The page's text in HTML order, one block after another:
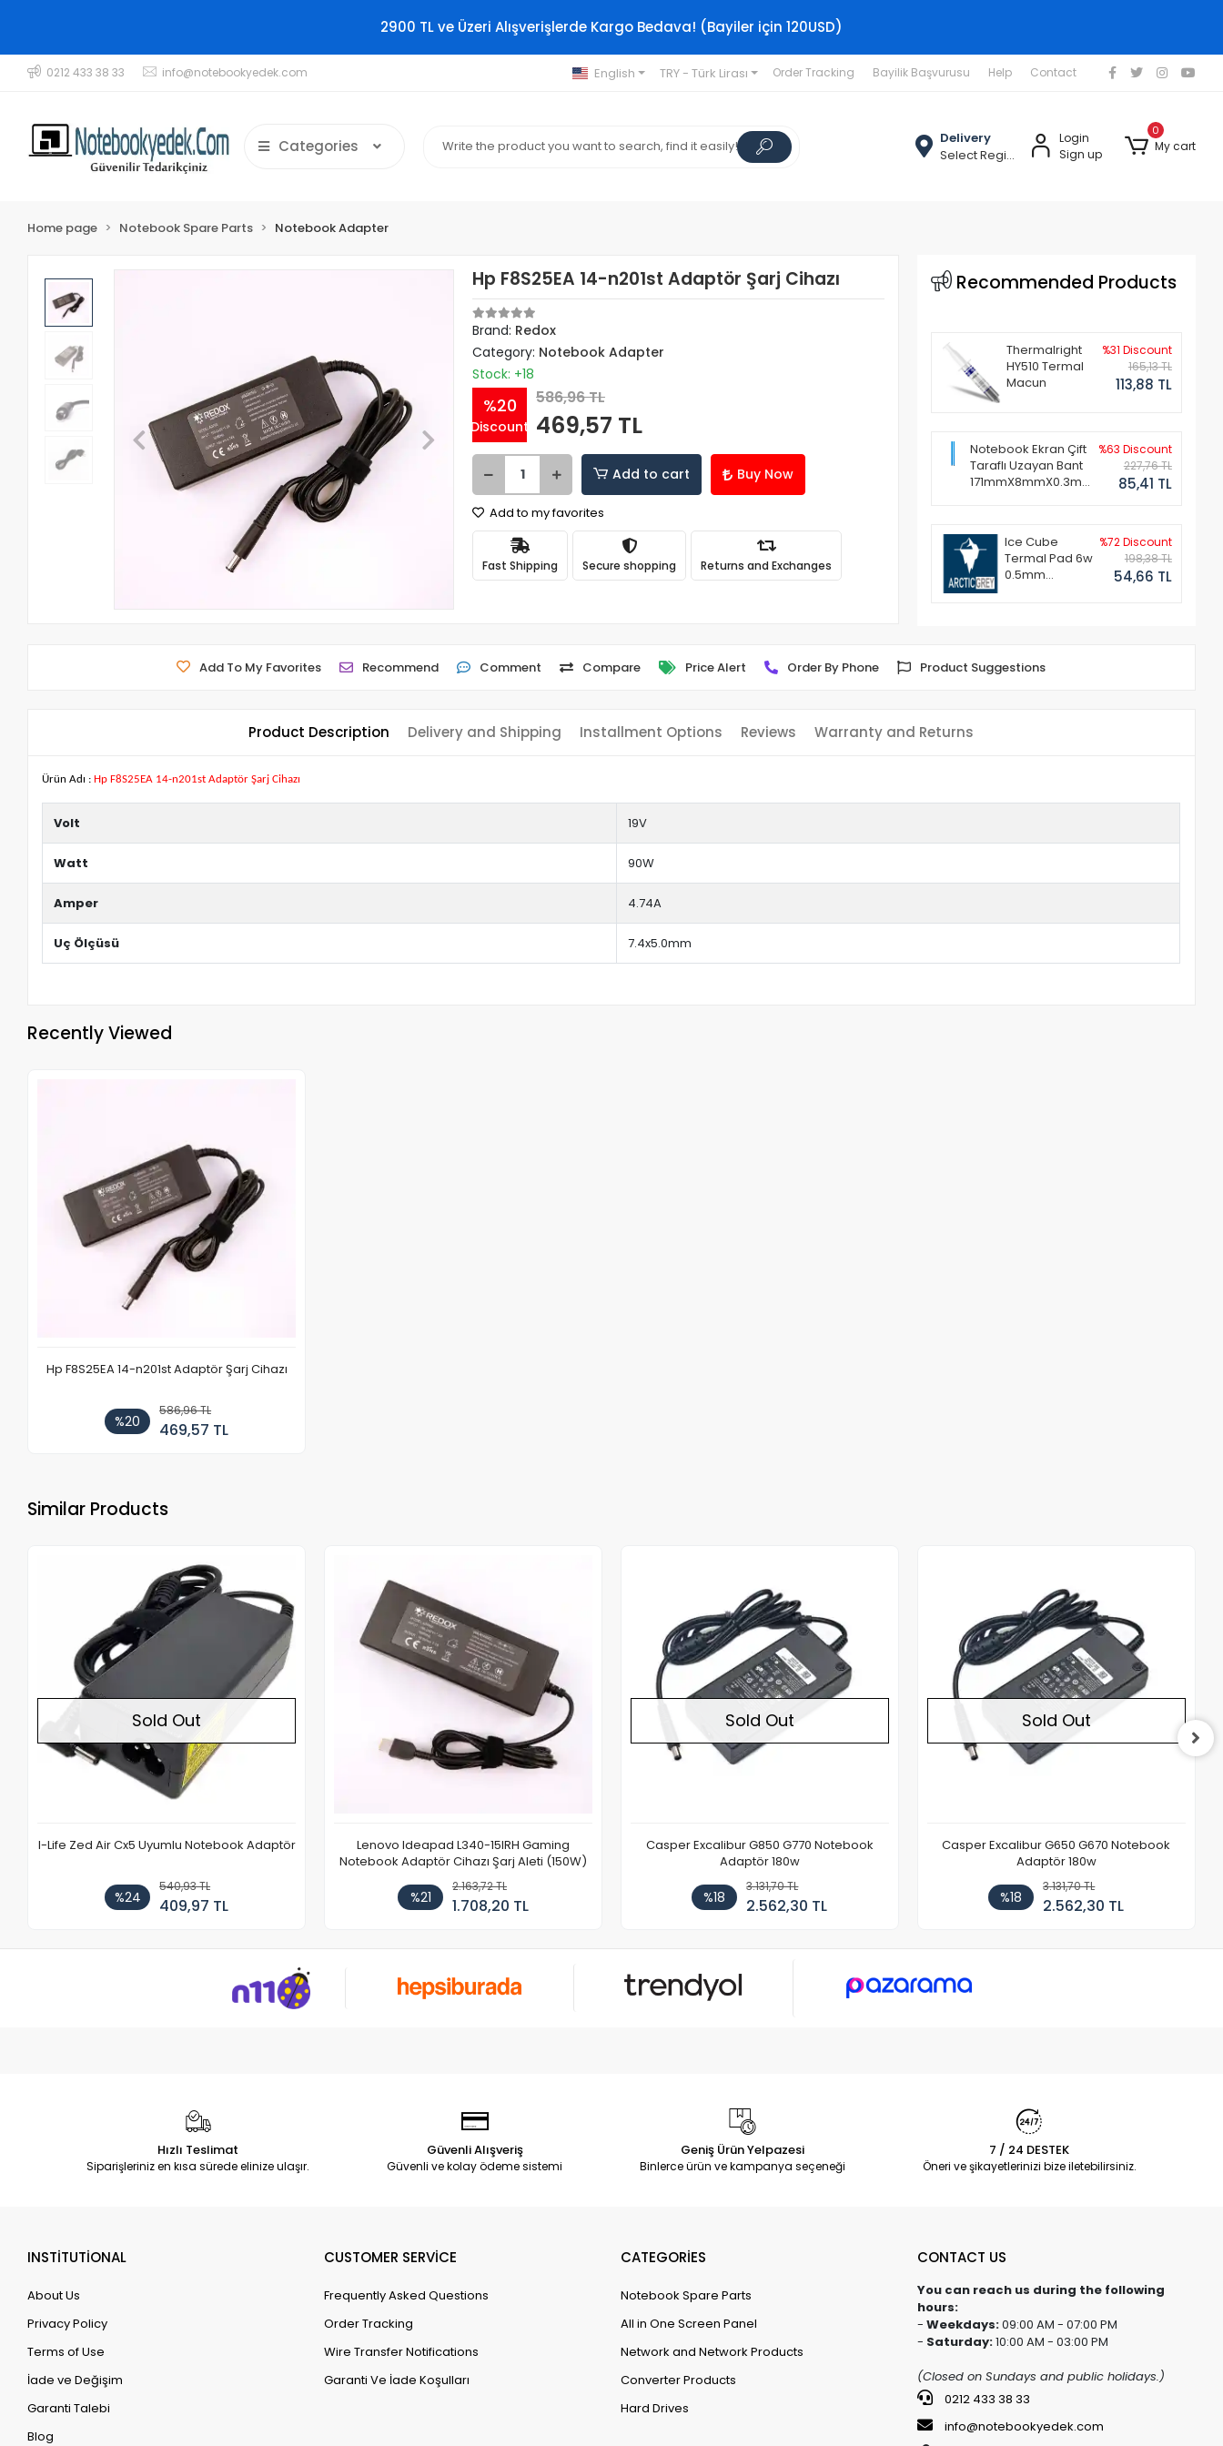
2900 TL ve Üzeri Alışverişlerde Kargo Bedava! (Bayiler için 120USD)
0212 433 38 33 info@notebookyedek.com English TRY - Türk Lirası Order Tracking Bayilik Başvurusu Help Contact
Categories
Delivery
Select Region
Login
Sign up
0
My cart
Home page Notebook Spare Parts Notebook Adapter
Hp F8S25EA 14-n201st Adaptör Şarj Cihazı
Brand: Redox
Category: Notebook Adapter
Stock: +18
%20
Discount
586,96 TL
469,57 TL
Add to cart Buy Now
Add to my favorites
Fast Shipping Secure shopping Returns and Exchanges
Recommended Products
Thermalright
HY510 Termal
Macun
%31 Discount
165,13 TL
113,88 TL
Notebook Ekran Çift
Taraflı Uzayan Bant
171mmX8mmX0.3mm
%63 Discount
227,76 TL
85,41 TL
Ice Cube
Termal Pad 6w
0.5mm
%72 Discount
198,38 TL
54,66 TL
Add To My Favorites Recommend Comment Compare Price Alert Order By Phone Product Suggestions
Product Description Delivery and Shipping Installment Options Reviews Warranty and Returns
Ürün Adı : Hp F8S25EA 14-n201st Adaptör Şarj Cihazı
Volt 19V
Watt 90W
Amper 4.74A
Uç Ölçüsü 7.4x5.0mm
Recently Viewed
Hp F8S25EA 14-n201st Adaptör Şarj Cihazı
%20
586,96 TL
469,57 TL
Similar Products
Sold Out
I-Life Zed Air Cx5 Uyumlu Notebook Adaptör
%24
540,93 TL
409,97 TL
Lenovo Ideapad L340-15IRH Gaming
Notebook Adaptör Cihazı Şarj Aleti (150W)
%21
2.163,72 TL
1.708,20 TL
Sold Out
Casper Excalibur G850 G770 Notebook
Adaptör 180w
%18
3.131,70 TL
2.562,30 TL
Sold Out
Casper Excalibur G650 G670 Notebook
Adaptör 180w
%18
3.131,70 TL
2.562,30 TL
Hızlı Teslimat
Siparişleriniz en kısa sürede elinize ulaşır.
Güvenli Alışveriş
Güvenli ve kolay ödeme sistemi
Geniş Ürün Yelpazesi
Binlerce ürün ve kampanya seçeneği
7 / 24 DESTEK
Öneri ve şikayetlerinizi bize iletebilirsiniz.
INSTİTUTİONAL
About Us
Privacy Policy
Terms of Use
İade ve Değişim
Garanti Talebi
Blog
CUSTOMER SERVİCE
Frequently Asked Questions
Order Tracking
Wire Transfer Notifications
Garanti Ve İade Koşulları
CATEGORİES
Notebook Spare Parts
All in One Screen Panel
Network and Network Products
Converter Products
Hard Drives
CONTACT US
You can reach us during the following
hours:
- Weekdays:09:00 AM - 07:00 PM
- Saturday:10:00 AM - 03:00 PM
(Closed on Sundays and public holidays.)
0212 433 38 33
info@notebookyedek.com